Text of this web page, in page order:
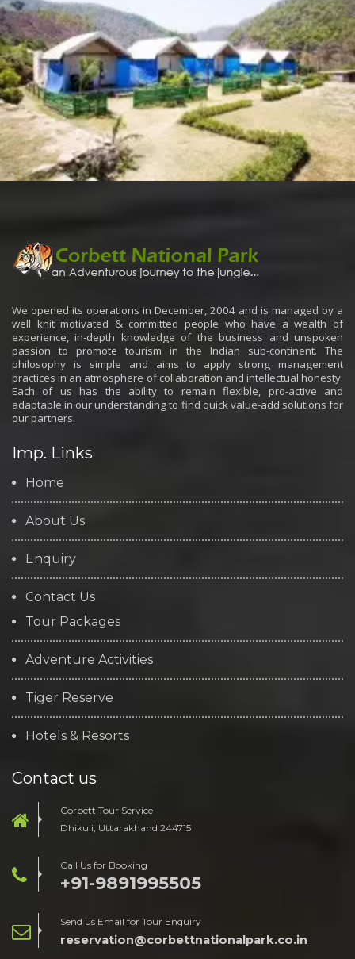
We opened its operations in December, 2004 and is managed by a
well knit motivated & committed people who have a wealth of
experience, in-depth knowledge of the business and unspoken
passion to promote tourism in the Indian sub-continent. The
philosophy is simple and aims to apply strong management
practices in an atmosphere of collaboration and intellectual honesty.
Each of us has the ability to remain flexible, pro-active and
adaptable in our understanding to find quick value-add solutions for
our partners.
Imp. Links
Home
About Us
Enquiry
Contact Us
Tour Packages
Adventure Activities
Tiger Reserve
Hotels & Resorts
Contact us
Corbett Tour Service
Dhikuli, Uttarakhand 244715
Call Us for Booking
+91-9891995505
Send us Email for Tour Enquiry
reservation@corbettnationalpark.co.in